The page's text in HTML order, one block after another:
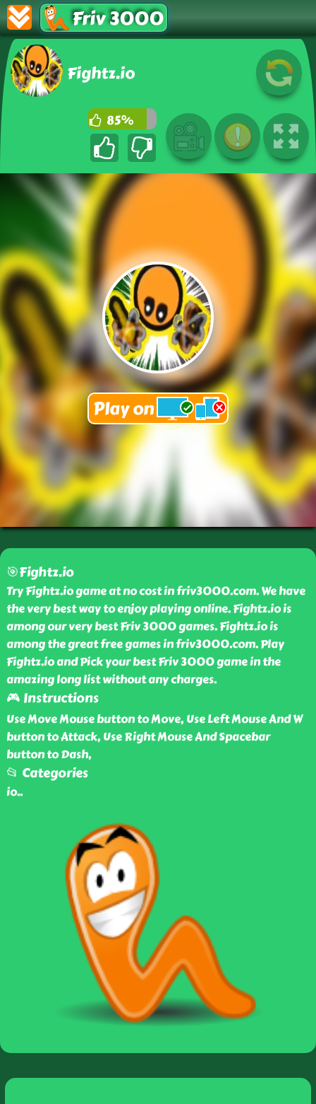
Friv 3000
Fightz.io
85%
🎯Fightz.io
Try Fightz.io game at no cost in friv3000.com. We have
the very best way to enjoy playing online. Fightz.io is
among our very best Friv 3000 games. Fightz.io is
among the great free games in friv3000.com. Play
Fightz.io and Pick your best Friv 3000 game in the
amazing long list without any charges.
🎮 Instructions
Use Move Mouse button to Move, Use Left Mouse And W
button to Attack, Use Right Mouse And Spacebar
button to Dash,
📂 Categories
io..